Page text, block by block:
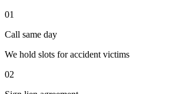
01
Call same day
We hold slots for accident victims
02